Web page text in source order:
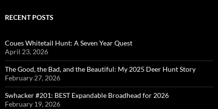
RECENT POSTS
Coues Whitetail Hunt: A Seven Year Quest
April 23, 2026
The Good, the Bad, and the Beautiful: My 2025 Deer Hunt Story
February 27, 2026
Swhacker #201: BEST Expandable Broadhead for 2026
February 19, 2026